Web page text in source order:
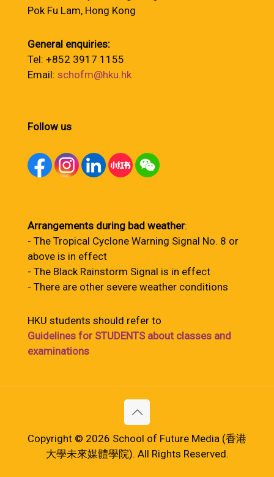
Pok Fu Lam, Hong Kong
General enquiries:
Tel: +852 3917 1155
Email: schofm@hku.hk
Follow us
Arrangements during bad weather:
- The Tropical Cyclone Warning Signal No. 8 or
above is in effect
- The Black Rainstorm Signal is in effect
- There are other severe weather conditions
HKU students should refer to
Guidelines for STUDENTS about classes and
examinations
Copyright © 2026 School of Future Media (香港
大學未來媒體學院). All Rights Reserved.